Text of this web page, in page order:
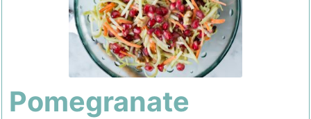
Pomegranate